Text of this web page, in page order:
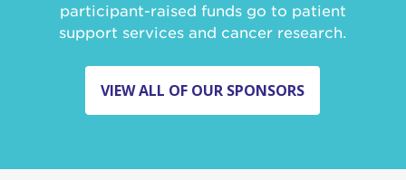
participant-raised funds go to patient
support services and cancer research.
VIEW ALL OF OUR SPONSORS